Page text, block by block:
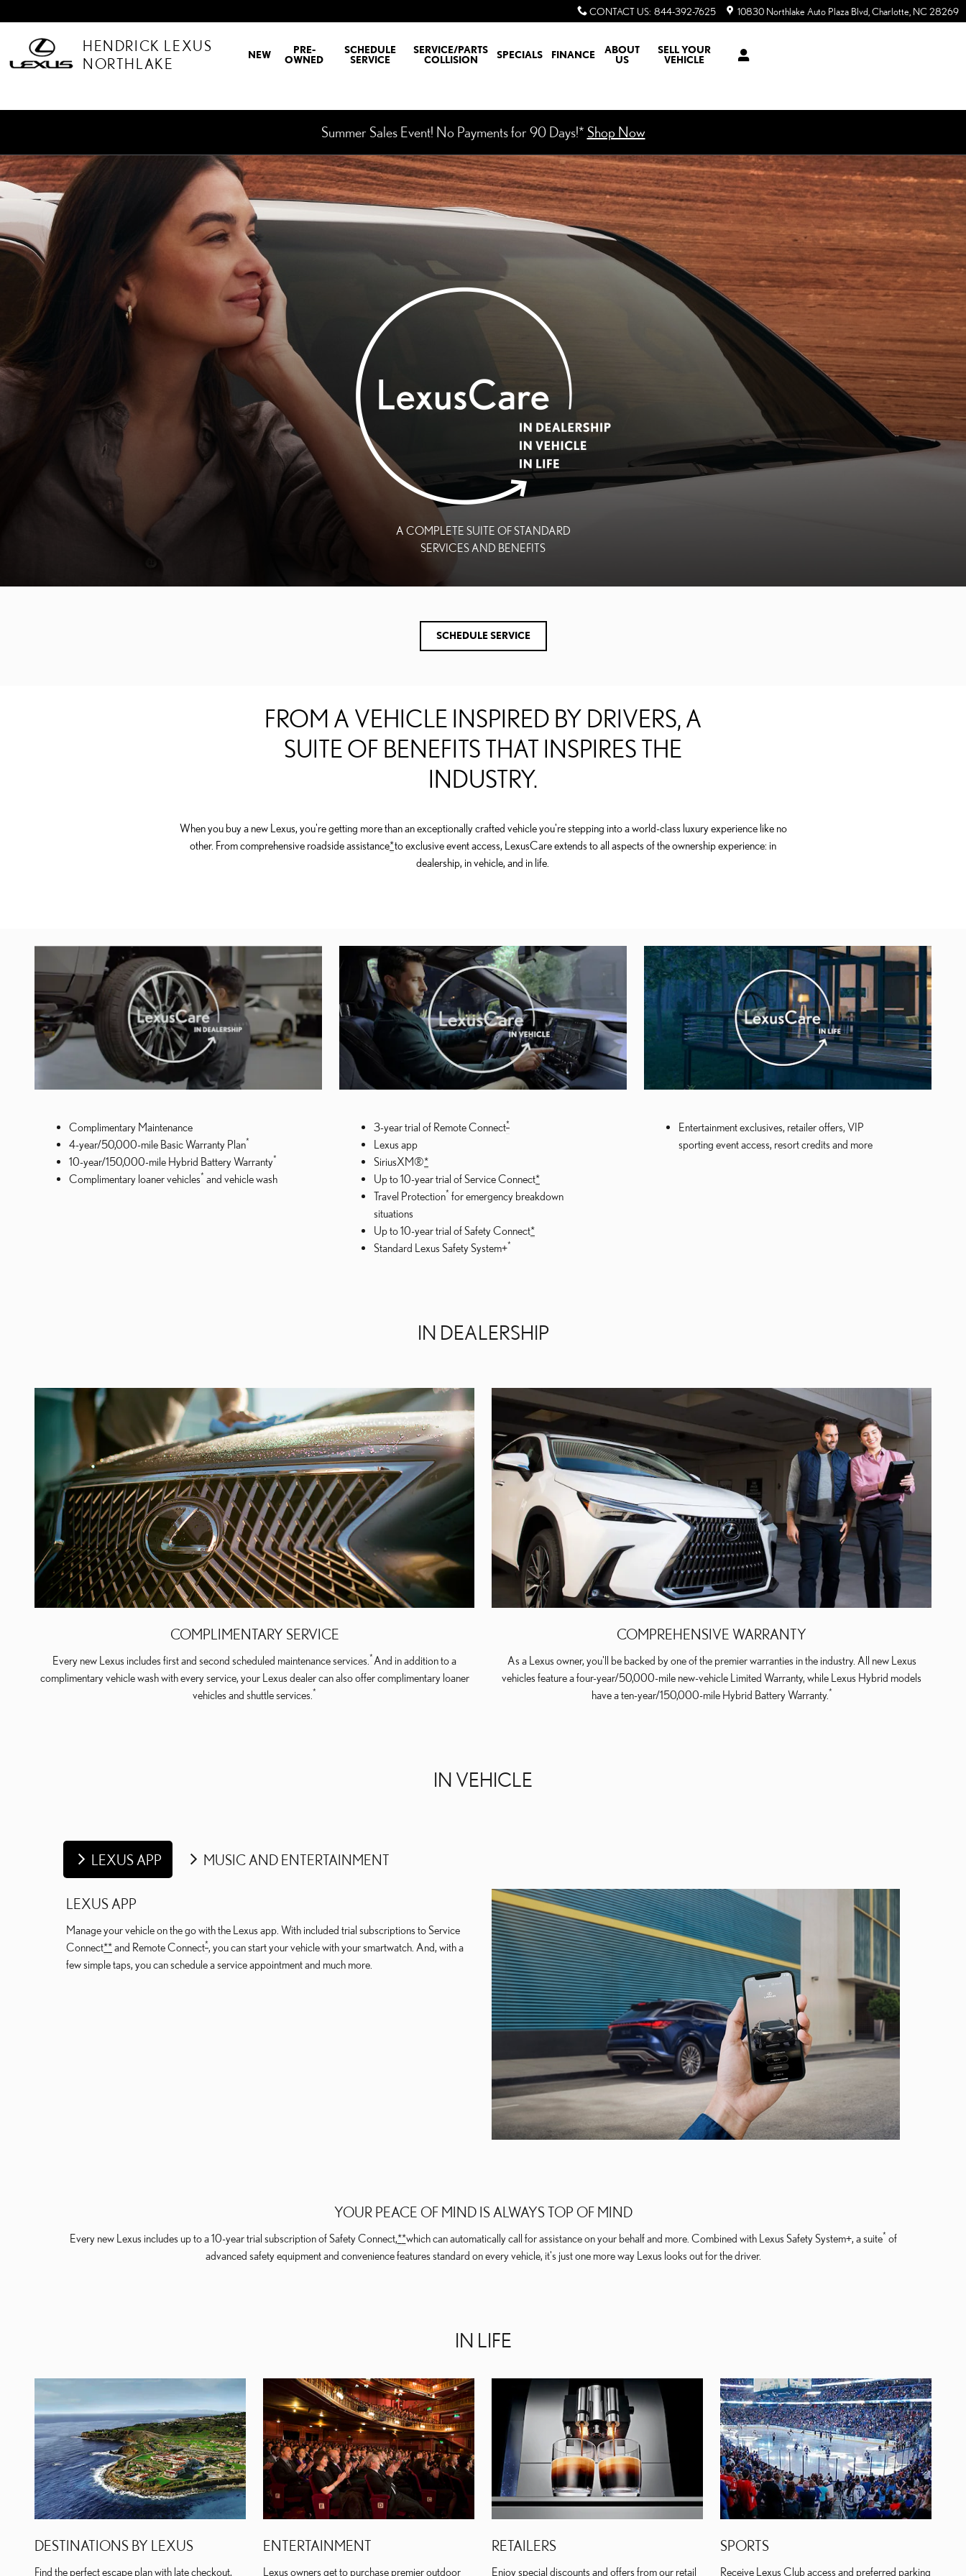
LEXUS CARE CONTACT US: 844-392-7625 10830 Northlake Auto Plaza Blvd Charlotte NC28269
HENDRICK LEXUS
NORTHLAKE
NEW
PRE-
OWNED
SCHEDULE
SERVICE
SERVICE/PARTS
COLLISION
SPECIALS FINANCE
ABOUT
US
SELL YOUR
VEHICLE
Summer Sales Event! No Payments for 90 Days!* Shop Now
A COMPLETE SUITE OF STANDARD
SERVICES AND BENEFITS
SCHEDULE SERVICE
FROM A VEHICLE INSPIRED BY DRIVERS, A
SUITE OF BENEFITS THAT INSPIRES THE
INDUSTRY.
When you buy a new Lexus, you're getting more than an exceptionally crafted vehicle you're stepping into a world-class luxury experience like no
other. From comprehensive roadside assistance*to exclusive event access, LexusCare extends to all aspects of the ownership experience: in
dealership, in vehicle, and in life.
Complimentary Maintenance
4-year/50,000-mile Basic Warranty Plan*
10-year/150,000-mile Hybrid Battery Warranty*
Complimentary loaner vehicles* and vehicle wash
3-year trial of Remote Connect*
Lexus app
SiriusXM®*
Up to 10-year trial of Service Connect*
Travel Protection* for emergency breakdown
situations
Up to 10-year trial of Safety Connect*
Standard Lexus Safety System+*
Entertainment exclusives, retailer offers, VIP
sporting event access, resort credits and more
IN DEALERSHIP
COMPLIMENTARY SERVICE
Every new Lexus includes first and second scheduled maintenance services. * And in addition to a
complimentary vehicle wash with every service, your Lexus dealer can also offer complimentary loaner
vehicles and shuttle services. *
COMPREHENSIVE WARRANTY
As a Lexus owner, you'll be backed by one of the premier warranties in the industry. All new Lexus
vehicles feature a four-year/50,000-mile new-vehicle Limited Warranty, while Lexus Hybrid models
have a ten-year/150,000-mile Hybrid Battery Warranty.*
IN VEHICLE
LEXUS APP MUSIC AND ENTERTAINMENT
LEXUS APP
Manage your vehicle on the go with the Lexus app. With included trial subscriptions to Service
Connect**and Remote Connect*, you can start your vehicle with your smartwatch. And, with a
few simple taps, you can schedule a service appointment and much more.
YOUR PEACE OF MIND IS ALWAYS TOP OF MIND
Every new Lexus includes up to a 10-year trial subscription of Safety Connect,**which can automatically call for assistance on your behalf and more. Combined with Lexus Safety System+, a suite* of
advanced safety equipment and convenience features standard on every vehicle, it's just one more way Lexus looks out for the driver.
IN LIFE
DESTINATIONS BY LEXUS
Find the perfect escape plan with late checkout,
ENTERTAINMENT
Lexus owners get to purchase premier outdoor
RETAILERS
Enjoy special discounts and offers from our retail
SPORTS
Receive Lexus Club access and preferred parking